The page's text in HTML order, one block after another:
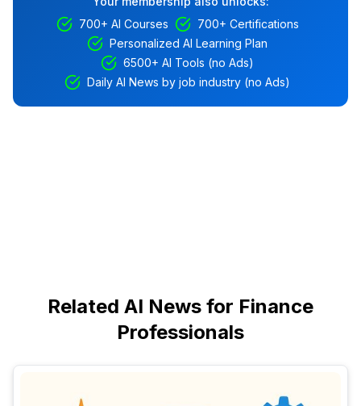
700+ AI Courses
700+ Certifications
Personalized AI Learning Plan
6500+ AI Tools (no Ads)
Daily AI News by job industry (no Ads)
Related AI News for Finance
Professionals